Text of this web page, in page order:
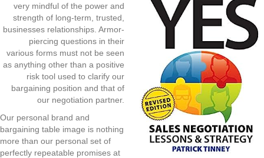
very mindful of the power and
strength of long-term, trusted,
businesses relationships. Armor-
piercing questions in their
various forms must not be seen
as anything other than a positive
risk tool used to clarify our
bargaining position and that of
our negotiation partner.
Our personal brand and
bargaining table image is nothing
more than our personal set of
perfectly repeatable promises at